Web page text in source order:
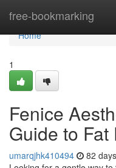
free-bookmarking
Home
Home
1
Fenice
Guide to
umarqjhk410494 82